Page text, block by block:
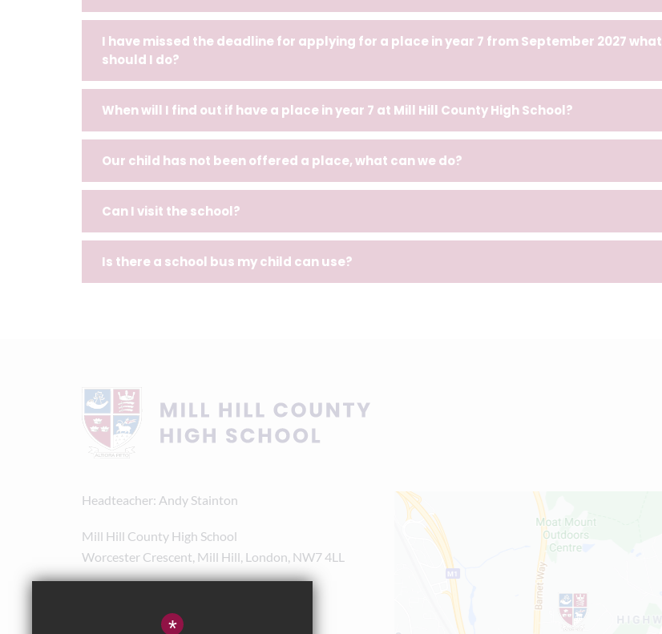
I have missed the deadline for applying for a place in year 7 from September 2027 what
should I do?
When will I find out if have a place in year 7 at Mill Hill County High School?
Our child has not been offered a place, what can we do?
Can I visit the school?
Is there a school bus my child can use?
Headteacher Andy Stainton
Mill Hill County High School
Worcester Crescent, Mill Hill, London, NW7 4LL
admin@mhchs.org.uk
*